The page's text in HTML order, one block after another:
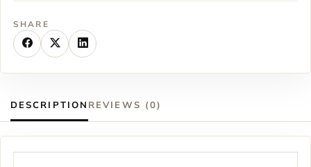
SHARE
DESCRIPTION REVIEWS (0)